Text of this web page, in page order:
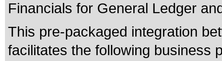
Financials for General Ledger
This pre-packaged integration
facilitates the following business